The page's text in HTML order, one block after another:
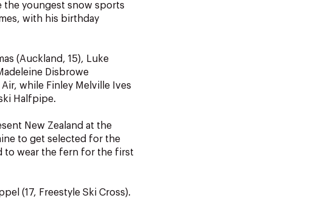
the youngest snow sports
with his birthday
(Auckland, 15), Luke
Disbrowe
while Finley Melville Ives
Halfpipe.
New Zealand at the
to get selected for the
to wear the fern for the first
(17, Freestyle Ski Cross).